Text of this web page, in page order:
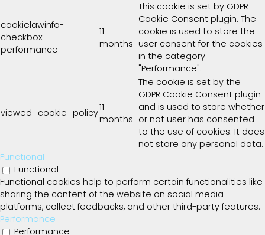
cookielawinfo-
checkbox-
performance
11
months
This cookie is set by GDPR
Cookie Consent plugin. The
cookie is used to store the
user consent for the cookies
in the category
"Performance".
viewed_cookie_policy11
months
The cookie is set by the
GDPR Cookie Consent plugin
and is used to store whether
or not user has consented
to the use of cookies. It does
not store any personal data.
Functional
Functional
Functional cookies help to perform certain functionalities like
sharing the content of the website on social media
platforms, collect feedbacks, and other third-party features.
Performance
Performance